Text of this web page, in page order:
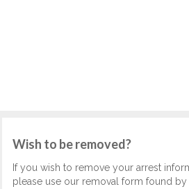
Wish to be removed?
If you wish to remove your arrest
please use our removal form found